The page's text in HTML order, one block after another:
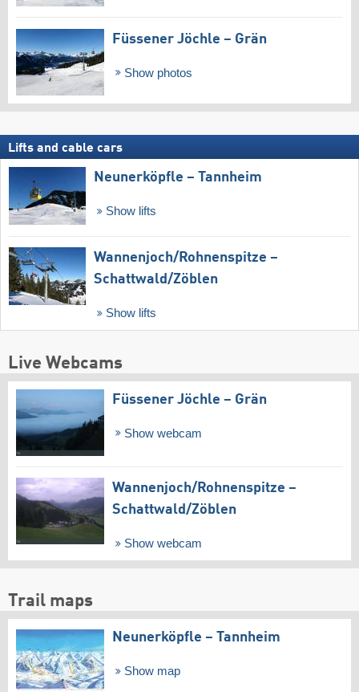
Füssener Jöchle – Grän
Show photos
Lifts and cable cars
Neunerköpfle – Tannheim
Show lifts
Wannenjoch/​Rohnenspitze –
Schattwald/​Zöblen
Show lifts
Live Webcams
Füssener Jöchle – Grän
Show webcam
Wannenjoch/​Rohnenspitze –
Schattwald/​Zöblen
Show webcam
Trail maps
Neunerköpfle – Tannheim
Show map